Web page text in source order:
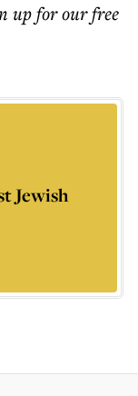
up for our free
Jewish